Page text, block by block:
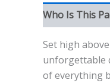
Who Is This
Set high
unforgettable
of everything